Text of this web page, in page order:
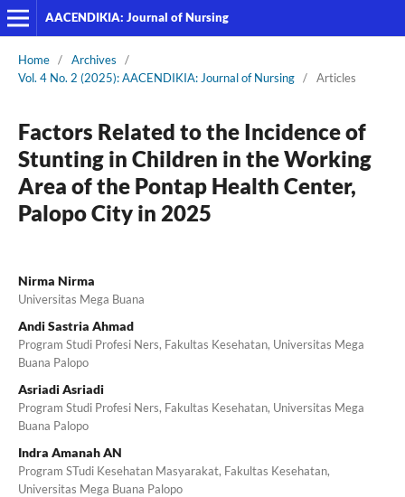
AACENDIKIA: Journal of Nursing
Home / Archives
/
Vol. 4 No. 2 (2025): AACENDIKIA: Journal of Nursing / Articles
Factors Related to the Incidence of
Stunting in Children in the Working
Area of the Pontap Health Center,
Palopo City in 2025
Nirma Nirma
Universitas Mega Buana
Andi Sastria Ahmad
Program Studi Profesi Ners, Fakultas Kesehatan, Universitas Mega
Buana Palopo
Asriadi Asriadi
Program Studi Profesi Ners, Fakultas Kesehatan, Universitas Mega
Buana Palopo
Indra Amanah AN
Program STudi Kesehatan Masyarakat, Fakultas Kesehatan,
Universitas Mega Buana Palopo